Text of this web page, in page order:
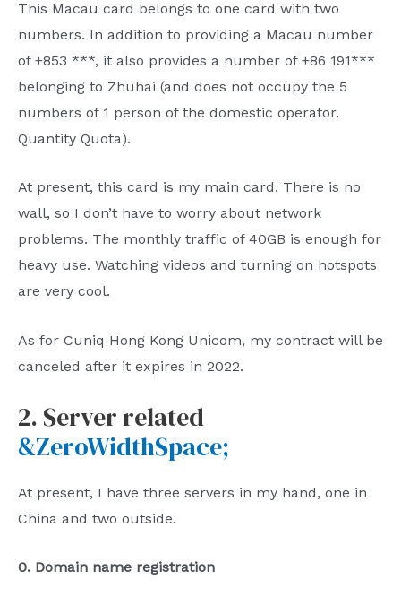
This Macau card belongs to one card with two
numbers. In addition to providing a Macau number
of +853 ***, it also provides a number of +86 191***
belonging to Zhuhai (and does not occupy the 5
numbers of 1 person of the domestic operator.
Quantity Quota).
At present, this card is my main card. There is no
wall, so I don’t have to worry about network
problems. The monthly traffic of 40GB is enough for
heavy use. Watching videos and turning on hotspots
are very cool.
As for Cuniq Hong Kong Unicom, my contract will be
canceled after it expires in 2022.
2. Server related
&ZeroWidthSpace;
At present, I have three servers in my hand, one in
China and two outside.
0. Domain name registration